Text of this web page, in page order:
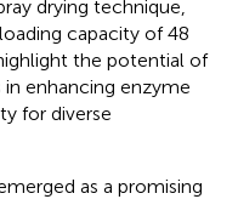
drying technique,
capacity of 48
the potential of
enhancing enzyme
for diverse
as a promising